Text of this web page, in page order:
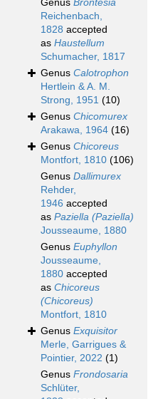
Genus Brontesia
Reichenbach,
1828 accepted
as Haustellum
Schumacher, 1817
Genus Calotrophon
Hertlein & A. M.
Strong, 1951 (10)
Genus Chicomurex
Arakawa, 1964 (16)
Genus Chicoreus
Montfort, 1810 (106)
Genus Dallimurex
Rehder,
1946 accepted
as Paziella (Paziella)
Jousseaume, 1880
Genus Euphyllon
Jousseaume,
1880 accepted
as Chicoreus
(Chicoreus)
Montfort, 1810
Genus Exquisitor
Merle, Garrigues &
Pointier, 2022 (1)
Genus Frondosaria
Schlüter,